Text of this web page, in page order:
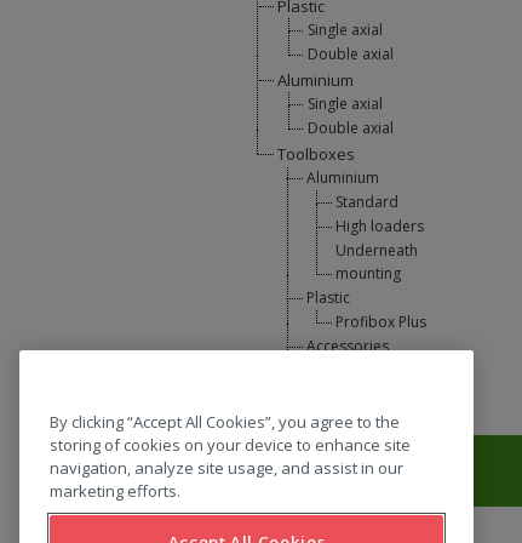
Plastic
Single axial
Double axial
Aluminium
Single axial
Double axial
Toolboxes
Aluminium
Standard
High loaders
Underneath
mounting
Plastic
Profibox Plus
Accessories
T: 0031 (0) 346 33 33 00
By clicking “Accept All Cookies”, you agree to the
storing of cookies on your device to enhance site
navigation, analyze site usage, and assist in our
marketing efforts.